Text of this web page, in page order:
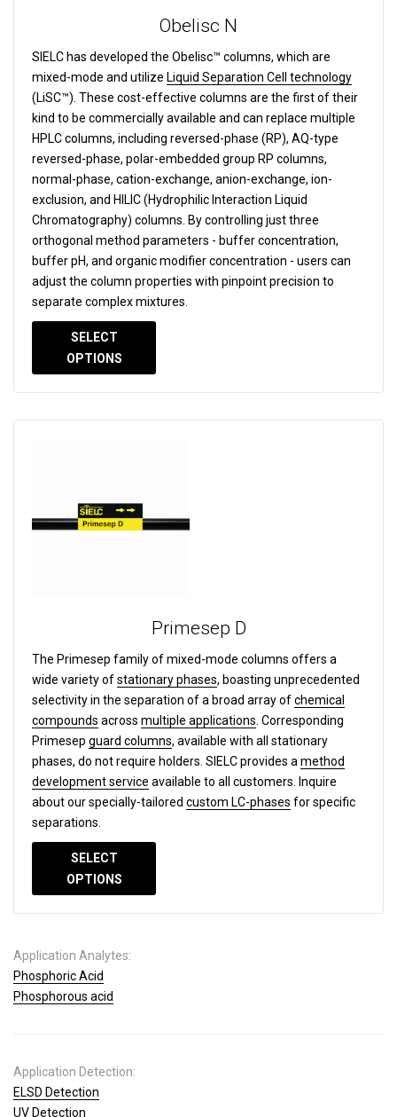
Obelisc N
SIELC has developed the Obelisc™ columns, which are
mixed-mode and utilize Liquid Separation Cell technology
(LiSC™). These cost-effective columns are the first of their
kind to be commercially available and can replace multiple
HPLC columns, including reversed-phase (RP), AQ-type
reversed-phase, polar-embedded group RP columns,
normal-phase, cation-exchange, anion-exchange, ion-
exclusion, and HILIC (Hydrophilic Interaction Liquid
Chromatography) columns. By controlling just three
orthogonal method parameters - buffer concentration,
buffer pH, and organic modifier concentration - users can
adjust the column properties with pinpoint precision to
separate complex mixtures.
SELECT
OPTIONS
Primesep D
The Primesep family of mixed-mode columns offers a
wide variety ofstationary phases, boasting unprecedented
selectivity in the separation of a broad array ofchemical
compounds across multiple applications . Corresponding
Primesep guard columns, available with all stationary
phases, do not require holders. SIELC provides a method
development service available to all customers. Inquire
about our specially-tailored custom LC-phases for specific
separations.
SELECT
OPTIONS
Application Analytes:
Phosphoric Acid
Phosphorous acid
Application Detection:
ELSD Detection
UV Detection